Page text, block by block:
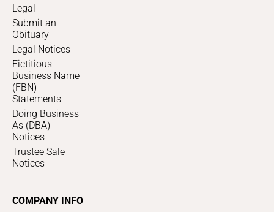
Legal
Submit an
Obituary
Legal Notices
Fictitious
Business Name
(FBN)
Statements
Doing Business
As (DBA)
Notices
Trustee Sale
Notices
COMPANY INFO